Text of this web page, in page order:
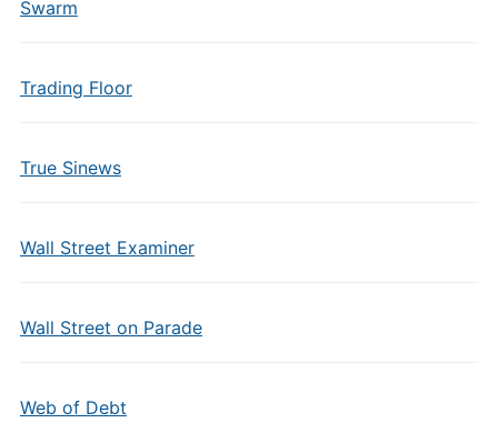
Swarm
Trading Floor
True Sinews
Wall Street Examiner
Wall Street on Parade
Web of Debt